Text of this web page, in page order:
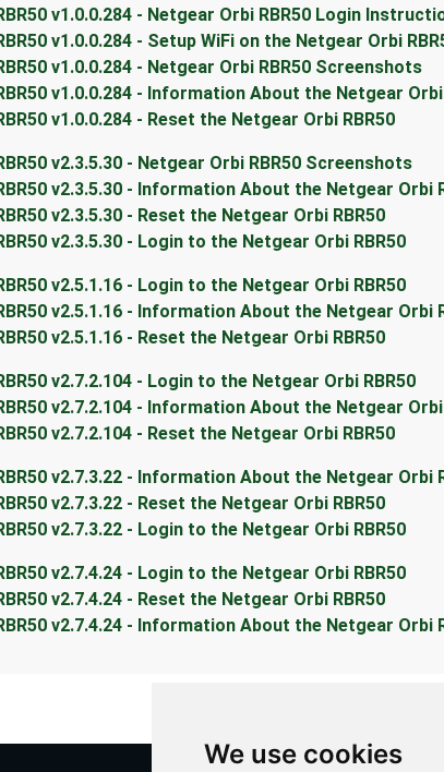
We use cookies
v1.0.0.284 - Netgear Orbi RBR50 Login
v1.0.0.284 - Setup WiFi on the Netgear Orbi
v1.0.0.284 - Netgear Orbi RBR50 Screenshots
v1.0.0.284 - Information About the Netgear Orbi
v1.0.0.284 - Reset the Netgear Orbi RBR50
v2.3.5.30 - Netgear Orbi RBR50 Screenshots
v2.3.5.30 - Information About the Netgear Orbi
v2.3.5.30 - Reset the Netgear Orbi RBR50
v2.3.5.30 - Login to the Netgear Orbi RBR50
v2.5.1.16 - Login to the Netgear Orbi RBR50
v2.5.1.16 - Information About the Netgear Orbi
v2.5.1.16 - Reset the Netgear Orbi RBR50
v2.7.2.104 - Login to the Netgear Orbi RBR50
v2.7.2.104 - Information About the Netgear Orbi
v2.7.2.104 - Reset the Netgear Orbi RBR50
v2.7.3.22 - Information About the Netgear Orbi
v2.7.3.22 - Reset the Netgear Orbi RBR50
v2.7.3.22 - Login to the Netgear Orbi RBR50
v2.7.4.24 - Login to the Netgear Orbi RBR50
v2.7.4.24 - Reset the Netgear Orbi RBR50
v2.7.4.24 - Information About the Netgear Orbi